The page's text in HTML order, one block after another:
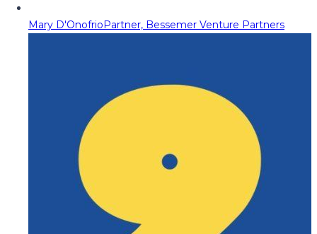
Mary D'OnofrioPartner, Bessemer Venture Partners